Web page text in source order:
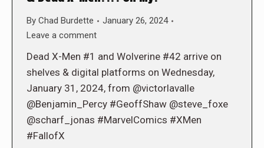
By Chad Burdette
January 26, 2024
Leave a comment
Dead X-Men #1 and Wolverine #42 arrive on
shelves & digital platforms on Wednesday,
January 31, 2024, from @victorlavalle
@Benjamin_Percy #GeoffShaw @steve_foxe
@scharf_jonas #MarvelComics #XMen
#FallofX